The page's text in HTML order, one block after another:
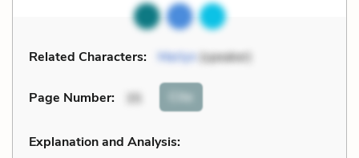
Related Characters: Merlyn(speaker)
Page Number: 35 Cite
Explanation and Analysis: